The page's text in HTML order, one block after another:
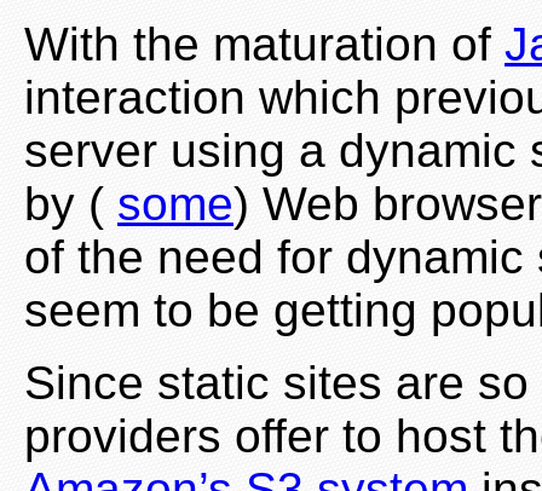
With the maturation of
interaction which
server using a dynamic
by ( some) Web
of the need for
seem to be getting
Since static sites are
providers offer to host